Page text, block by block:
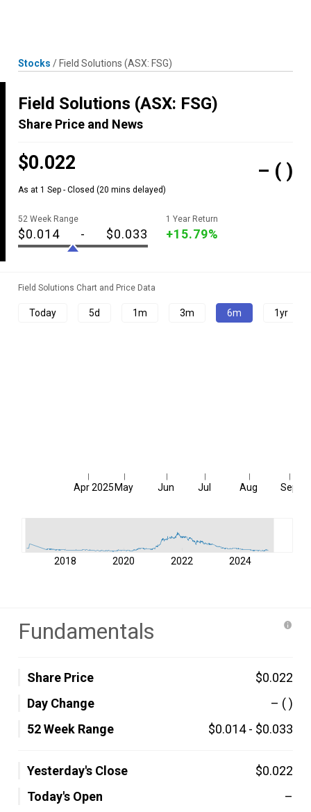
Stocks / Field Solutions (ASX: FSG)
Field Solutions (ASX: FSG)
Share Price and News
$0.022 – ( )
As at 1 Sep - Closed (20 mins delayed)
52 Week Range
$0.014 - $0.033
1 Year Return
+15.79%
Field Solutions Chart and Price Data
Today 5d 1m 3m 6m 1yr
Apr 2025 May Jun Jul Aug Sep
2018 2020 2022 2024
Fundamentals
Share Price
$0.022
Day Change
– ( )
52 Week Range
$0.014- $0.033
Yesterday's Close
$0.022
Today's Open
–